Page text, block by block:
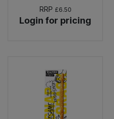
RRP £6.50
Login for pricing